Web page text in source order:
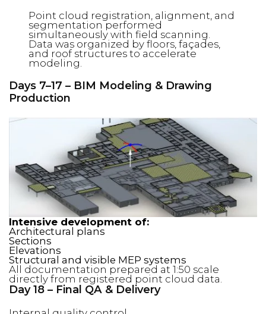
Point cloud registration, alignment, and
segmentation performed
simultaneously with field scanning.
Data was organized by floors, façades,
and roof structures to accelerate
modeling.
Days 7–17 – BIM Modeling & Drawing
Production
Intensive development of:
Architectural plans
Sections
Elevations
Structural and visible MEP systems
All documentation prepared at 1:50 scale
directly from registered point cloud data.
Day 18 – Final QA & Delivery